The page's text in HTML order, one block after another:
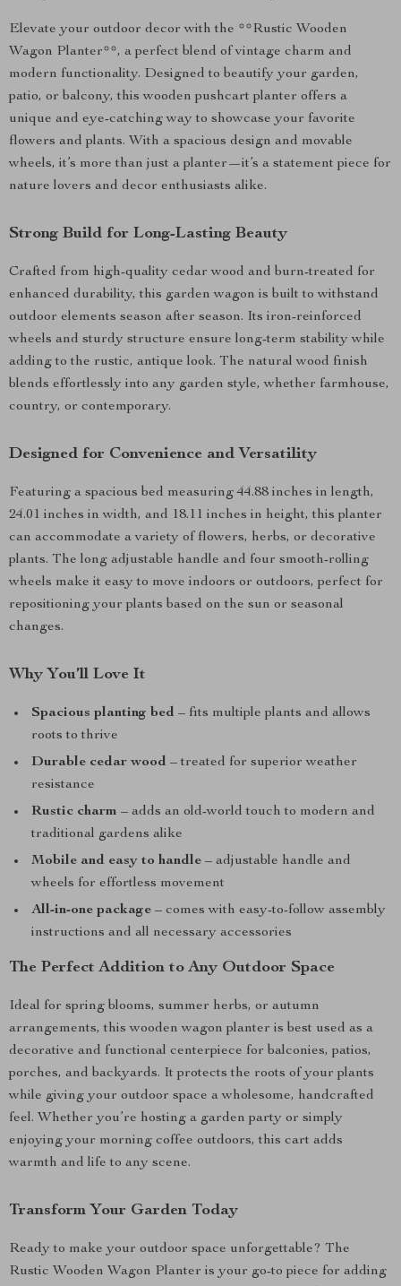
Elevate your outdoor decor with the **Rustic Wooden
Wagon Planter**, a perfect blend of vintage charm and
modern functionality. Designed to beautify your garden,
patio, or balcony, this wooden pushcart planter offers a
unique and eye-catching way to showcase your favorite
flowers and plants. With a spacious design and movable
wheels, it’s more than just a planter—it’s a statement piece for
nature lovers and decor enthusiasts alike.
Strong Build for Long-Lasting Beauty
Crafted from high-quality cedar wood and burn-treated for
enhanced durability, this garden wagon is built to withstand
outdoor elements season after season. Its iron-reinforced
wheels and sturdy structure ensure long-term stability while
adding to the rustic, antique look. The natural wood finish
blends effortlessly into any garden style, whether farmhouse,
country, or contemporary.
Designed for Convenience and Versatility
Featuring a spacious bed measuring 44.88 inches in length,
24.01 inches in width, and 18.11 inches in height, this planter
can accommodate a variety of flowers, herbs, or decorative
plants. The long adjustable handle and four smooth-rolling
wheels make it easy to move indoors or outdoors, perfect for
repositioning your plants based on the sun or seasonal
changes.
Why You’ll Love It
Spacious planting bed – fits multiple plants and allows
roots to thrive
Durable cedar wood – treated for superior weather
resistance
Rustic charm – adds an old-world touch to modern and
traditional gardens alike
Mobile and easy to handle – adjustable handle and
wheels for effortless movement
All-in-one package – comes with easy-to-follow assembly
instructions and all necessary accessories
The Perfect Addition to Any Outdoor Space
Ideal for spring blooms, summer herbs, or autumn
arrangements, this wooden wagon planter is best used as a
decorative and functional centerpiece for balconies, patios,
porches, and backyards. It protects the roots of your plants
while giving your outdoor space a wholesome, handcrafted
feel. Whether you’re hosting a garden party or simply
enjoying your morning coffee outdoors, this cart adds
warmth and life to any scene.
Transform Your Garden Today
Ready to make your outdoor space unforgettable? The
Rustic Wooden Wagon Planter is your go-to piece for adding